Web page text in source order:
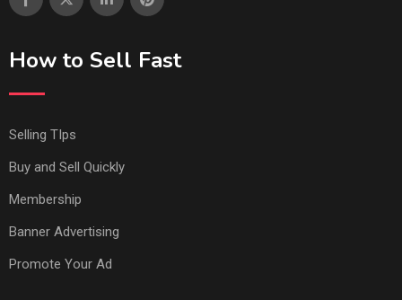
How to Sell Fast
Selling TIps
Buy and Sell Quickly
Membership
Banner Advertising
Promote Your Ad